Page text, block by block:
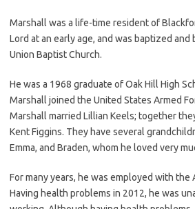
Marshall was a life-time resident of
Lord at an early age, and was baptized and
Union Baptist Church.
He was a 1968 graduate of Oak Hill High
Marshall joined the United States Armed
Marshall married Lillian Keels; together
Kent Figgins. They have several
Emma, and Braden, whom he loved very
For many years, he was employed with the
Having health problems in 2012, he was